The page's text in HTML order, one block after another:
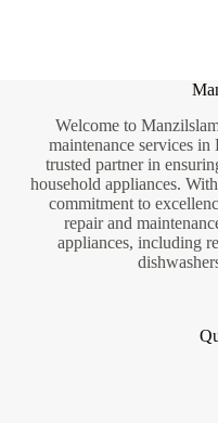
Welcome to
maintenance services
trusted partner in
household appliances.
commitment to
repair and
appliances, including